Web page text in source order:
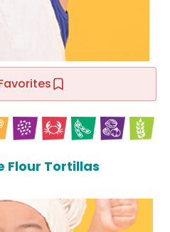
Flour Tortillas